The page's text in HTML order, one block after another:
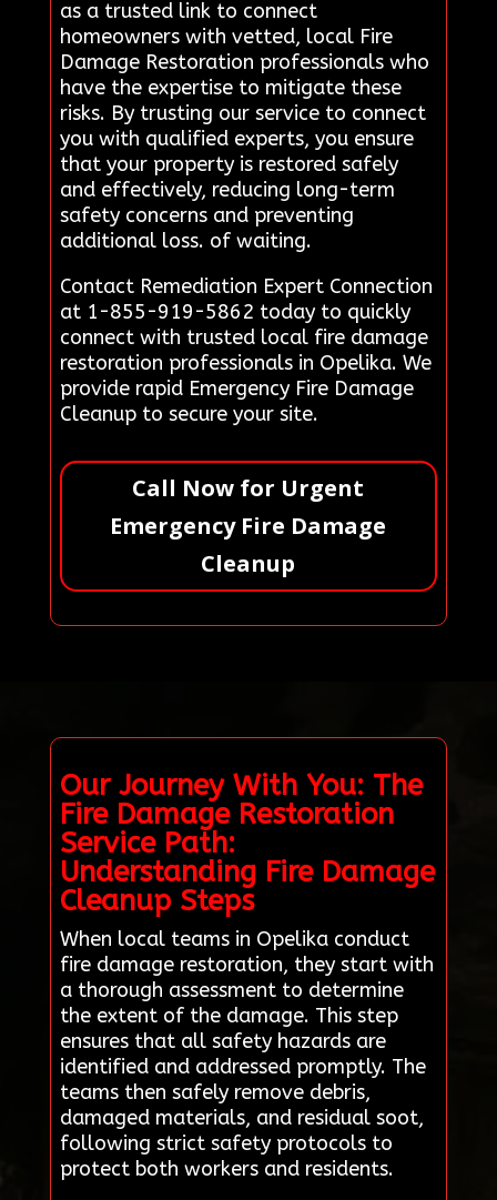
as a trusted link to connect
homeowners with vetted, local Fire
Damage Restoration professionals who
have the expertise to mitigate these
risks. By trusting our service to connect
you with qualified experts, you ensure
that your property is restored safely
and effectively, reducing long-term
safety concerns and preventing
additional loss. of waiting.
Contact Remediation Expert Connection
at 1-855-919-5862 today to quickly
connect with trusted local fire damage
restoration professionals in Opelika. We
provide rapid Emergency Fire Damage
Cleanup to secure your site.
Call Now for Urgent
Emergency Fire Damage
Cleanup
Our Journey With You: The
Fire Damage Restoration
Service Path:
Understanding Fire Damage
Cleanup Steps
When local teams in Opelika conduct
fire damage restoration, they start with
a thorough assessment to determine
the extent of the damage. This step
ensures that all safety hazards are
identified and addressed promptly. The
teams then safely remove debris,
damaged materials, and residual soot,
following strict safety protocols to
protect both workers and residents.